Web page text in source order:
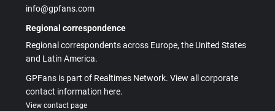
info@gpfans.com
Regional correspondence
Regional correspondents across Europe, the United States
and Latin America.
GPFans is part of Realtimes Network. View all corporate
contact information here.
View contact page